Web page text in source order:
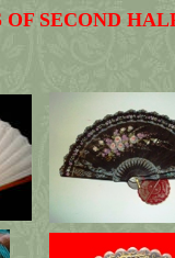
OF SECOND